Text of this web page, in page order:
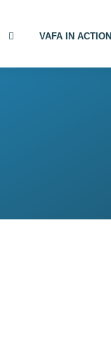
VAFA IN ACTION